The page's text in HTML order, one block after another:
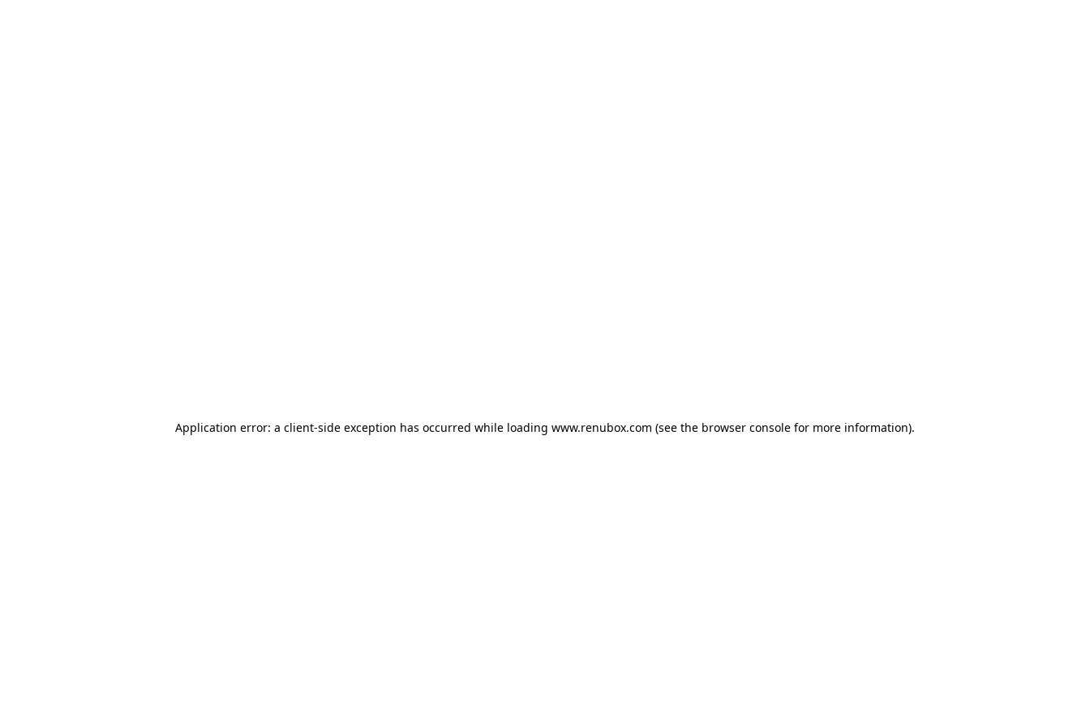
Application error: a client-side exception has occurred while loading www.renubox.com (see the browser console for more information).